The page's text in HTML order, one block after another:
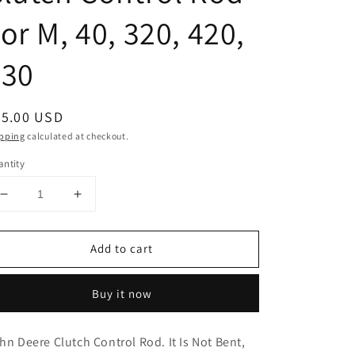
M, 40, 320, 420,
USD
calculated at checkout.
Decrease
for
John
Control
Rod
For
Increase
for
AM321T
John
Clutch
Control
Rod
For
Add to cart
Buy it now
Deere Clutch Control Rod. It Is Not Bent,